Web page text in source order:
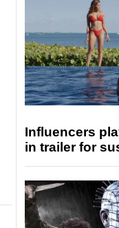
Influencers
in trailer for